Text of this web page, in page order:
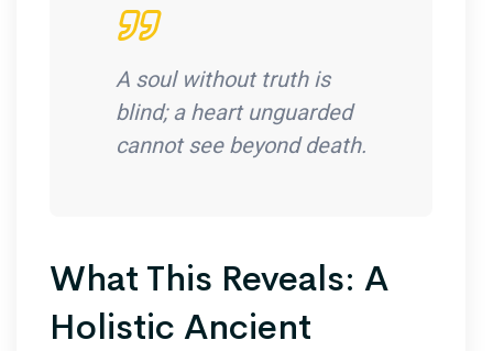
A soul without truth is
blind; a heart unguarded
cannot see beyond death.
What This Reveals: A
Holistic Ancient